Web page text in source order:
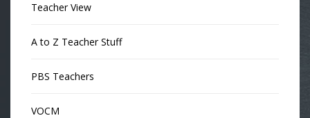
Teacher View
A to Z Teacher Stuff
PBS Teachers
VOCM